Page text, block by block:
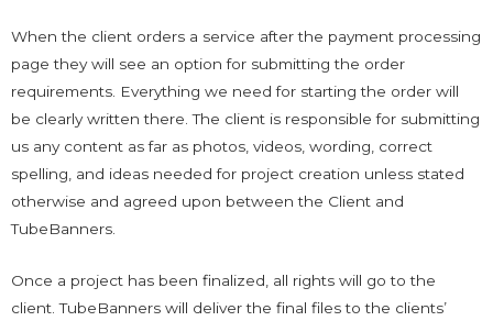
When the client orders a service after the payment processing
page they will see an option for submitting the order
requirements. Everything we need for starting the order will
be clearly written there. The client is responsible for submitting
us any content as far as photos, videos, wording, correct
spelling, and ideas needed for project creation unless stated
otherwise and agreed upon between the Client and
TubeBanners.
Once a project has been finalized, all rights will go to the
client. TubeBanners will deliver the final files to the clients’